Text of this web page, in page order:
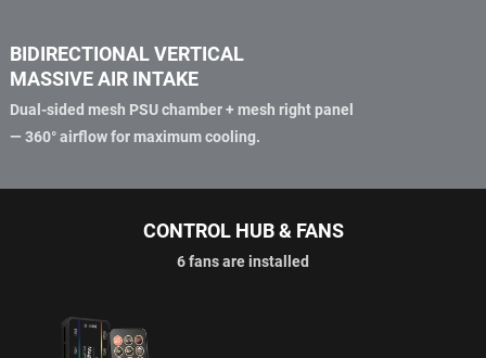
BIDIRECTIONAL VERTICAL
MASSIVE AIR INTAKE
Dual-sided mesh PSU chamber + mesh right panel
— 360° airflow for maximum cooling.
CONTROL HUB & FANS
6 fans are installed